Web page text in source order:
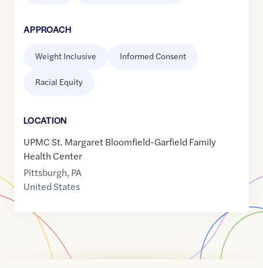
APPROACH
Weight Inclusive Informed Consent
Racial Equity
LOCATION
UPMC St. Margaret Bloomfield-Garfield Family
Health Center
Pittsburgh, PA
United States